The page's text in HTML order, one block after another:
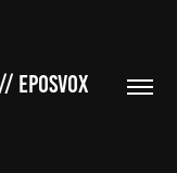
EPOSVOX